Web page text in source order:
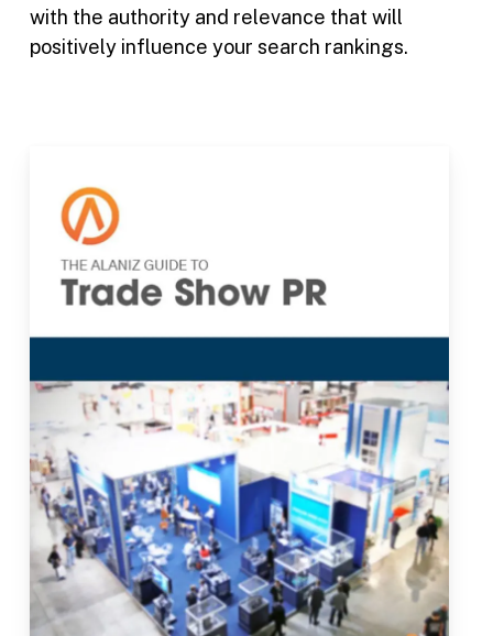
with the authority and relevance that will
positively influence your search rankings.